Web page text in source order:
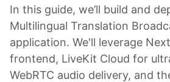
In this guide, we’ll build and
Multilingual Translation
application. We'll leverage
frontend, LiveKit Cloud for
WebRTC audio delivery, and